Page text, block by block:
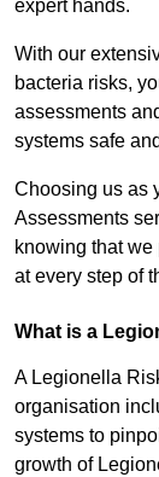
expert hands.
With our
bacteria risks,
assessments
systems safe
Choosing us as
Assessments
knowing that
at every step of
What is a
A Legionella
organisation
systems to
growth of